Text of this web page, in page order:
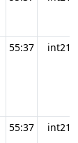
55:37 int21
55:37 int21